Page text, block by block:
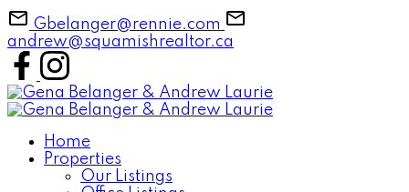
Gbelanger@rennie.com
andrew@squamishrealtor.ca
Home
Properties
Our Listings